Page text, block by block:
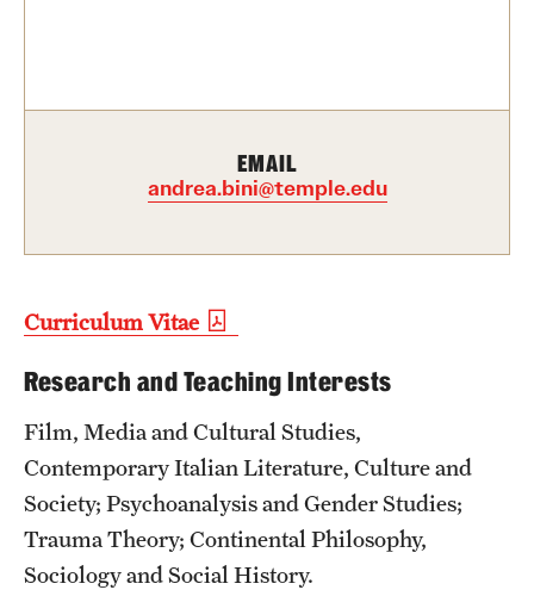
Admissions
Apply to Study Abroad
Undergraduate Admissions
Students
Center for Academic Success & Career Opportunity
(CASCO)
EMAIL
andrea.bini@temple.edu
Curriculum Vitae
Research and Teaching Interests
Film, Media and Cultural Studies,
Contemporary Italian Literature, Culture and
Society; Psychoanalysis and Gender Studies;
Trauma Theory; Continental Philosophy,
Sociology and Social History.